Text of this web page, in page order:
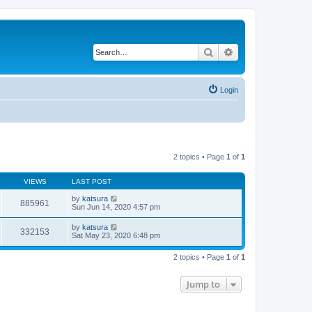
Search
Login
2 topics • Page 1 of 1
VIEWS LAST POST
885961 by katsura
Sun Jun 14, 2020 4:57 pm
332153 by katsura
Sat May 23, 2020 6:48 pm
2 topics • Page 1 of 1
Jump to